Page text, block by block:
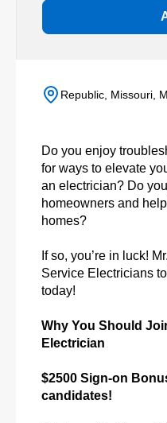
Republic, Missouri,
Do you enjoy
for ways to elevate
an electrician? Do
homeowners and
homes?
If so, you’re in luck!
Service Electricians
today!
Why You Should
Electrician
$2500 Sign-on
candidates!